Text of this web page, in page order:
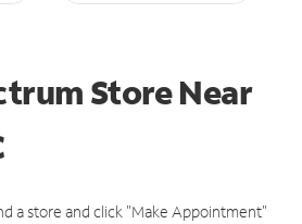
StoreNear
a store and click "Make Appointment"